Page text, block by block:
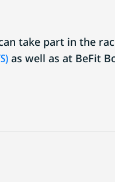
take part in the
as well as at BeFit